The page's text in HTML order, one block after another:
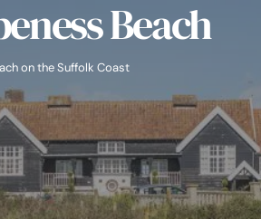
Beach
on the Suffolk Coast